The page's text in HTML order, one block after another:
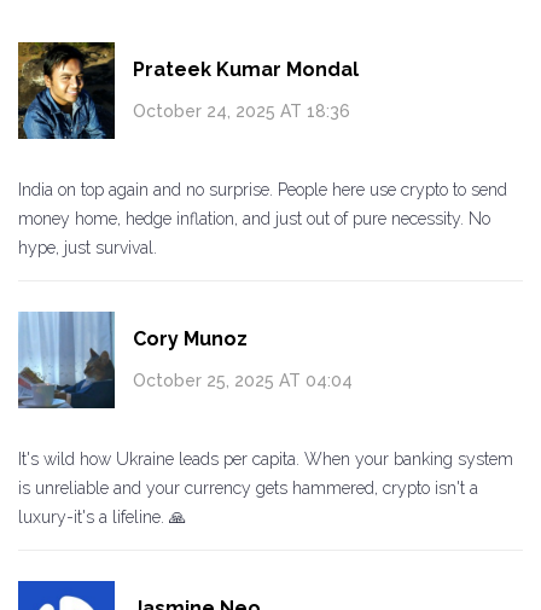
Prateek Kumar Mondal
October 24, 2025 AT 18:36
India on top again and no surprise. People here use crypto to send
money home, hedge inflation, and just out of pure necessity. No
hype, just survival.
Cory Munoz
October 25, 2025 AT 04:04
It's wild how Ukraine leads per capita. When your banking system
is unreliable and your currency gets hammered, crypto isn't a
luxury-it's a lifeline. 🙏